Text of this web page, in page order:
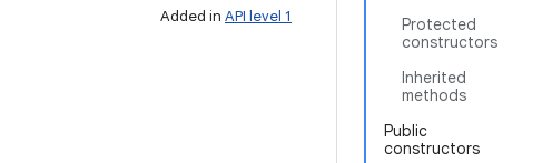
Protected
constructors
Inherited
methods
Public
constructors
Added in API level 1